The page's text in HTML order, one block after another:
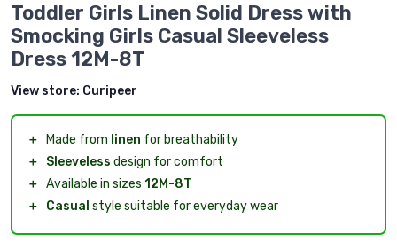
Toddler Girls Linen Solid Dress with
Smocking Girls Casual Sleeveless
Dress 12M-8T
View store: Curipeer
＋ Made from linen for breathability
＋
Sleeveless design for comfort
＋ Available in sizes 12M-8T
＋
Casual style suitable for everyday wear